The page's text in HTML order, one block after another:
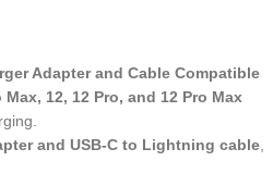
Adapter and Cable Compatible
12, 12 Pro, and 12 Pro Max
and USB-C to Lightning cable